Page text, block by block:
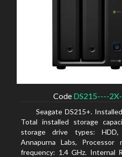
Code DS215----
Seagate DS215+.
Total installed storage
storage drive types: HDD,
Annapurna Labs, Processor
frequency: 1.4 GHz. Internal